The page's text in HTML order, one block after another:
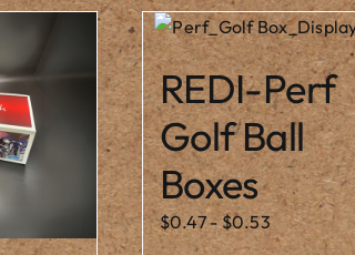
REDI-Perf
Golf Ball
Boxes
$0.47-$0.53